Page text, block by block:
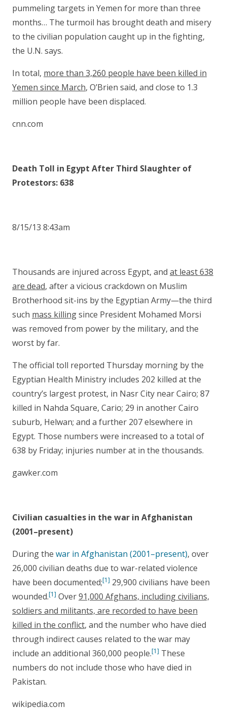
pummeling targets in Yemen for more than three
months… The turmoil has brought death and misery
to the civilian population caught up in the fighting,
the U.N. says.
In total, more than 3,260 people have been killed in
Yemen since March, O’Brien said, and close to 1.3
million people have been displaced.
cnn.com
Death Toll in Egypt After Third Slaughter of
Protestors: 638
8/15/13 8:43am
Thousands are injured across Egypt, and at least 638
are dead, after a vicious crackdown on Muslim
Brotherhood sit-ins by the Egyptian Army—the third
such mass killingsince President Mohamed Morsi
was removed from power by the military, and the
worst by far.
The official toll reported Thursday morning by the
Egyptian Health Ministry includes 202 killed at the
country’s largest protest, in Nasr City near Cairo; 87
killed in Nahda Square, Cario; 29 in another Cairo
suburb, Helwan; and a further 207 elsewhere in
Egypt. Those numbers were increased to a total of
638 by Friday; injuries number at in the thousands.
gawker.com
Civilian casualties in the war in Afghanistan
(2001–present)
During the war in Afghanistan (2001–present), over
26,000 civilian deaths due to war-related violence
have been documented;[1] 29,900 civilians have been
wounded.[1] Over91,000 Afghans, including civilians,
soldiers and militants, are recorded to have been
killed in the conflict, and the number who have died
through indirect causes related to the war may
include an additional 360,000 people.[1] These
numbers do not include those who have died in
Pakistan.
wikipedia.com